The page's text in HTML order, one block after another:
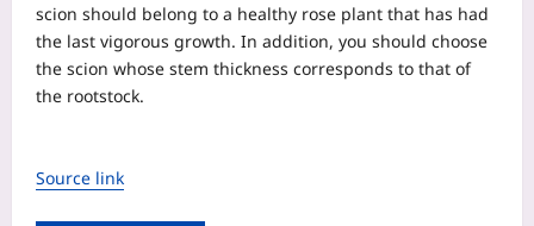
scion should belong to a healthy rose plant that has had
the last vigorous growth. In addition, you should choose
the scion whose stem thickness corresponds to that of
the rootstock.
Source link